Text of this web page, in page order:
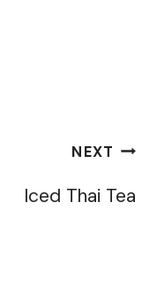
NEXT
Iced Thai Tea